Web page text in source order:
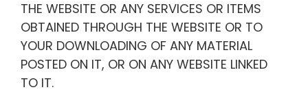
THE WEBSITE OR ANY SERVICES OR ITEMS
OBTAINED THROUGH THE WEBSITE OR TO
YOUR DOWNLOADING OF ANY MATERIAL
POSTED ON IT, OR ON ANY WEBSITE LINKED
TO IT.